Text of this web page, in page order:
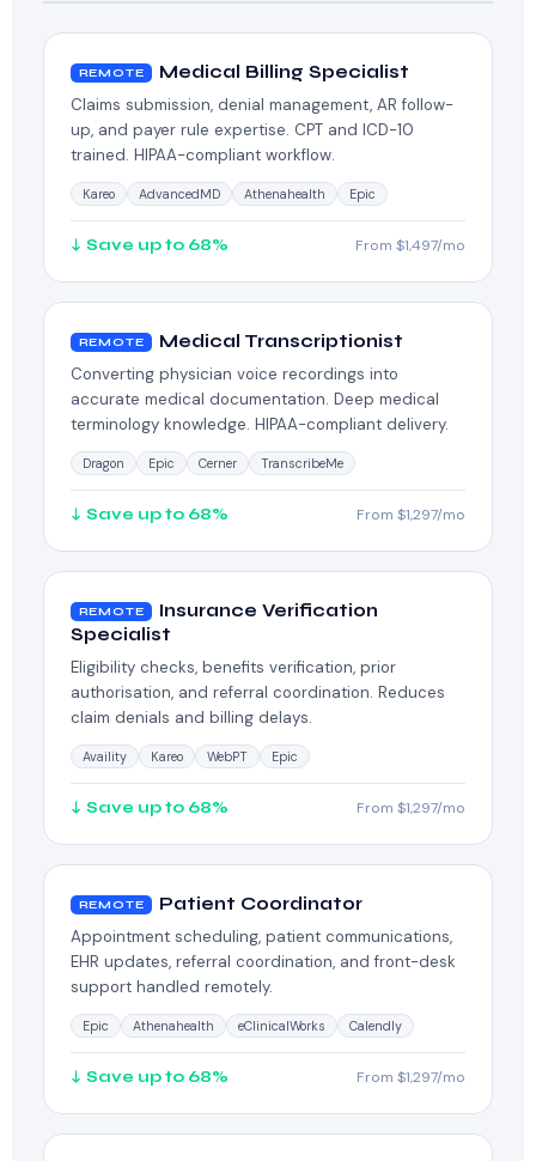
REMOTE Medical Billing Specialist
Claims submission, denial management, AR follow-
up, and payer rule expertise. CPT and ICD-10
trained. HIPAA-compliant workflow.
Kareo AdvancedMD Athenahealth Epic
↓ Save up to 68% From $1,497/mo
REMOTE Medical Transcriptionist
Converting physician voice recordings into
accurate medical documentation. Deep medical
terminology knowledge. HIPAA-compliant delivery.
Dragon Epic Cerner TranscribeMe
↓ Save up to 68% From $1,297/mo
REMOTE
Insurance Verification
Specialist
Eligibility checks, benefits verification, prior
authorisation, and referral coordination. Reduces
claim denials and billing delays.
Availity Kareo WebPT Epic
↓ Save up to 68% From $1,297/mo
REMOTE Patient Coordinator
Appointment scheduling, patient communications,
EHR updates, referral coordination, and front-desk
support handled remotely.
Epic Athenahealth eClinicalWorks Calendly
↓ Save up to 68% From $1,297/mo